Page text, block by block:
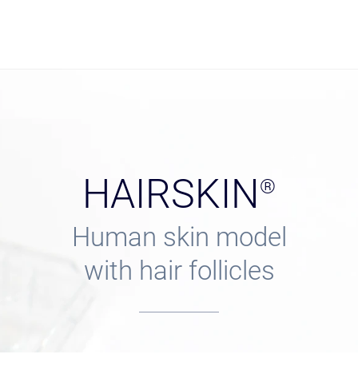
HAIRSKIN ®
Human skin model
with hair follicles